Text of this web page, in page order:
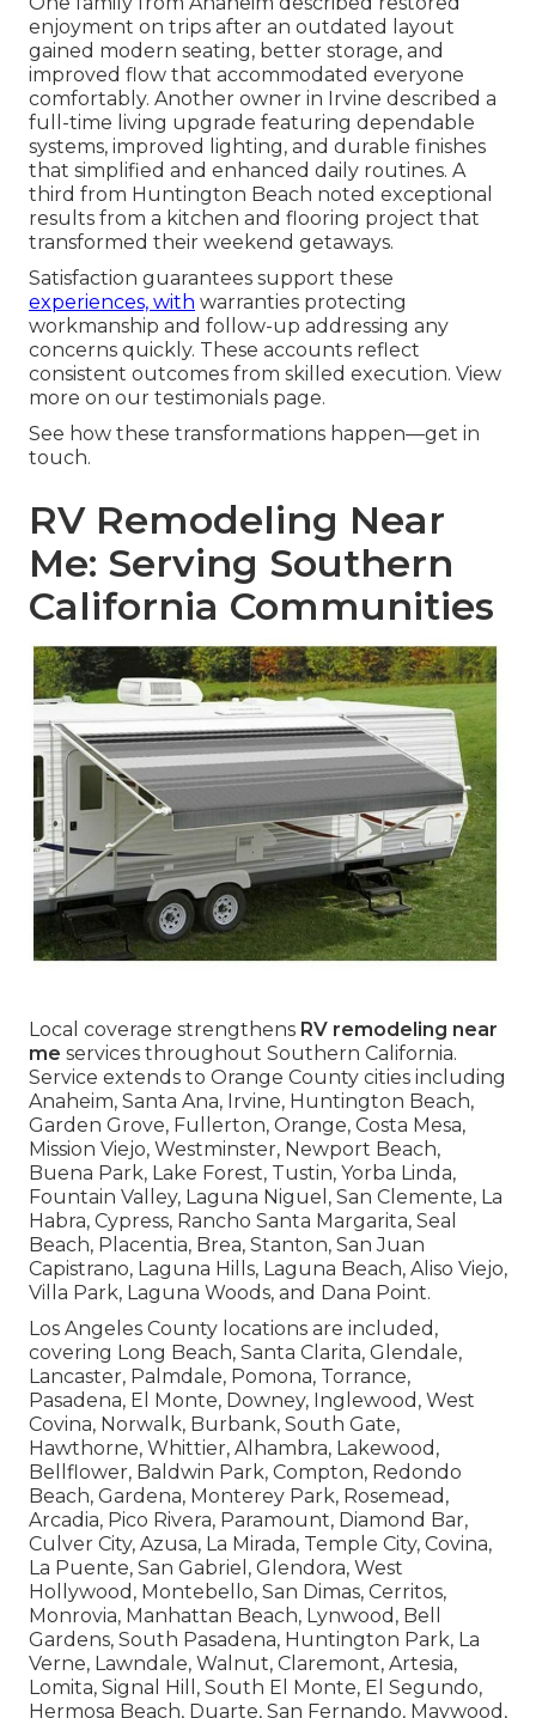
enjoyment on trips after an outdated layout
gained modern seating, better storage, and
improved flow that accommodated everyone
comfortably. Another owner in Irvine described a
full-time living upgrade featuring dependable
systems, improved lighting, and durable finishes
that simplified and enhanced daily routines. A
third from Huntington Beach noted exceptional
results from a kitchen and flooring project that
transformed their weekend getaways.
Satisfaction guarantees support these
experiences, with warranties protecting
workmanship and follow-up addressing any
concerns quickly. These accounts reflect
consistent outcomes from skilled execution. View
more on our testimonials page.
See how these transformations happen—get in
touch.
RV Remodeling Near
Me: Serving Southern
California Communities
Local coverage strengthens RV remodeling near
me services throughout Southern California.
Service extends to Orange County cities including
Anaheim, Santa Ana, Irvine, Huntington Beach,
Garden Grove, Fullerton, Orange, Costa Mesa,
Mission Viejo, Westminster, Newport Beach,
Buena Park, Lake Forest, Tustin, Yorba Linda,
Fountain Valley, Laguna Niguel, San Clemente, La
Habra, Cypress, Rancho Santa Margarita, Seal
Beach, Placentia, Brea, Stanton, San Juan
Capistrano, Laguna Hills, Laguna Beach, Aliso Viejo,
Villa Park, Laguna Woods, and Dana Point.
Los Angeles County locations are included,
covering Long Beach, Santa Clarita, Glendale,
Lancaster, Palmdale, Pomona, Torrance,
Pasadena, El Monte, Downey, Inglewood, West
Covina, Norwalk, Burbank, South Gate,
Hawthorne, Whittier, Alhambra, Lakewood,
Bellflower, Baldwin Park, Compton, Redondo
Beach, Gardena, Monterey Park, Rosemead,
Arcadia, Pico Rivera, Paramount, Diamond Bar,
Culver City, Azusa, La Mirada, Temple City, Covina,
La Puente, San Gabriel, Glendora, West
Hollywood, Montebello, San Dimas, Cerritos,
Monrovia, Manhattan Beach, Lynwood, Bell
Gardens, South Pasadena, Huntington Park, La
Verne, Lawndale, Walnut, Claremont, Artesia,
Lomita, Signal Hill, South El Monte, El Segundo,
Hermosa Beach, Duarte, San Fernando, Maywood,